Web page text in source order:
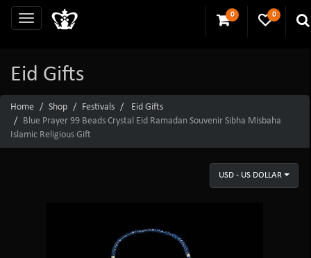
0 0
Eid Gifts
Home Shop Festivals
Eid Gifts
Blue Prayer 99 Beads Crystal Eid Ramadan Souvenir Sibha Misbaha
Islamic Religious Gift
USD - US DOLLAR